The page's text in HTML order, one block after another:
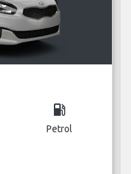
local_gas_station
Petrol